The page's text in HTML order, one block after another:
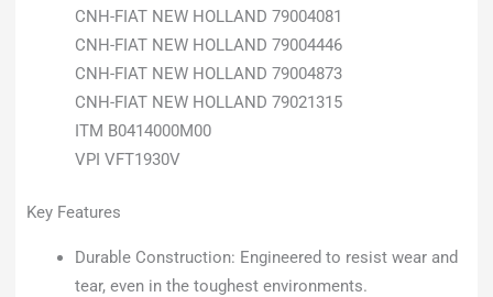
CNH-FIAT NEW HOLLAND 79004081
CNH-FIAT NEW HOLLAND 79004446
CNH-FIAT NEW HOLLAND 79004873
CNH-FIAT NEW HOLLAND 79021315
ITM B0414000M00
VPI VFT1930V
Key Features
Durable Construction: Engineered to resist wear and
tear, even in the toughest environments.